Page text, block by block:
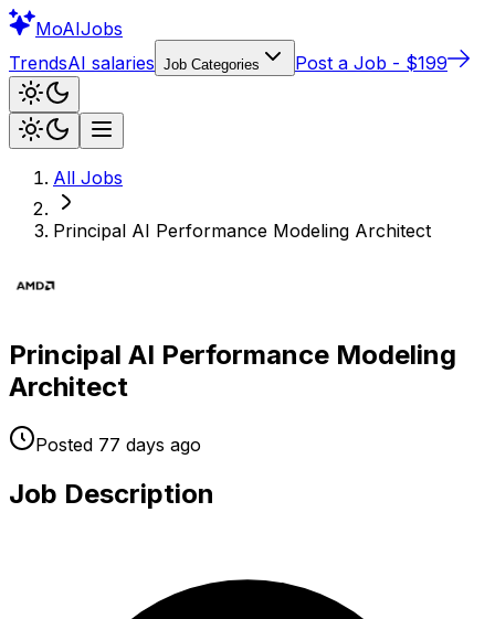
MoAIJobs
TrendsAI salaries Job Categories Post a Job - $199
All Jobs
Principal AI Performance Modeling Architect
Principal AI Performance Modeling
Architect
Posted 77 days ago
Job Description